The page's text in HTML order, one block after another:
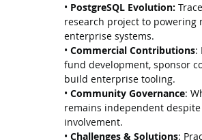
• PostgreSQL Evolution:
research project to powering
enterprise systems.
• Commercial Contributions:
fund development, sponsor
build enterprise tooling.
• Community Governance:
remains independent
involvement.
• Challenges & Solutions: